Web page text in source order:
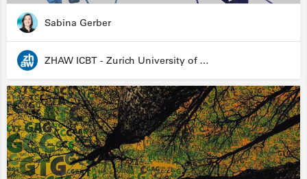
Sabina Gerber
ZHAW ICBT - Zurich University of Applied Sciences - Institute for Chemistry and Biotechnology